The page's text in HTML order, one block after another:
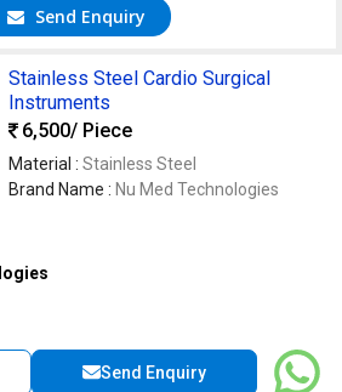
Send Enquiry
Stainless Steel Cardio Surgical
Instruments
6,500/ Piece
Material : Stainless Steel
Brand Name : Nu Med Technologies
Send Enquiry